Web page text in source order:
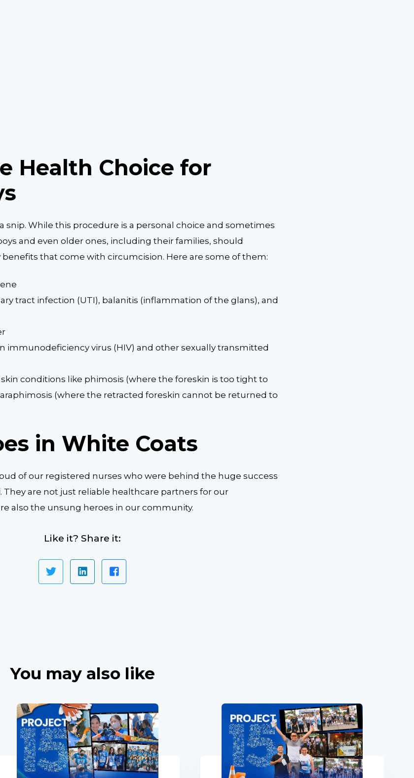
Health Choice for
snip. While this procedure is a personal choice and sometimes
and even older ones, including their families, should
that come with circumcision. Here are some of them:
tract infection (UTI), balanitis (inflammation of the glans), and
immunodeficiency virus (HIV) and other sexually transmitted
conditions like phimosis (where the foreskin is too tight to
(where the retracted foreskin cannot be returned to
in White Coats
of our registered nurses who were behind the huge success
They are not just reliable healthcare partners for our
also the unsung heroes in our community.
Like it? Share it:
You may also like